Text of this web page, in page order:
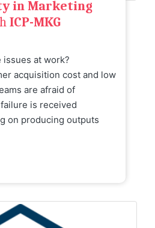
in Marketing
ICP-MKG
issues at work?
acquisition cost and low
are afraid of
is received
on producing outputs